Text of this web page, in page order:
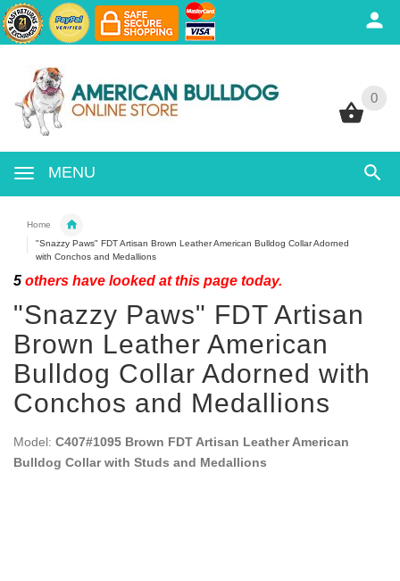
0
MENU
0
Home
"Snazzy Paws" FDT Artisan Brown Leather American Bulldog Collar Adorned
with Conchos and Medallions
5 others have looked at this page today.
"Snazzy Paws" FDT Artisan
Brown Leather American
Bulldog Collar Adorned with
Conchos and Medallions
Model: C407#1095 Brown FDT Artisan Leather American
Bulldog Collar with Studs and Medallions